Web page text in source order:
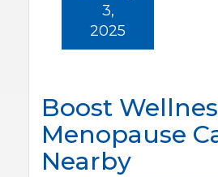
Boost
Menopause
Nearby
3,
2025